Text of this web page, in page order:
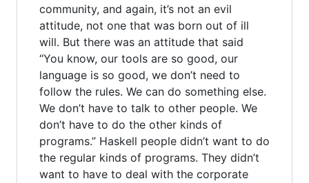
community, and again, it’s not an evil
attitude, not one that was born out of ill
will. But there was an attitude that said
“You know, our tools are so good, our
language is so good, we don’t need to
follow the rules. We can do something else.
We don’t have to talk to other people. We
don’t have to do the other kinds of
programs.” Haskell people didn’t want to do
the regular kinds of programs. They didn’t
want to have to deal with the corporate